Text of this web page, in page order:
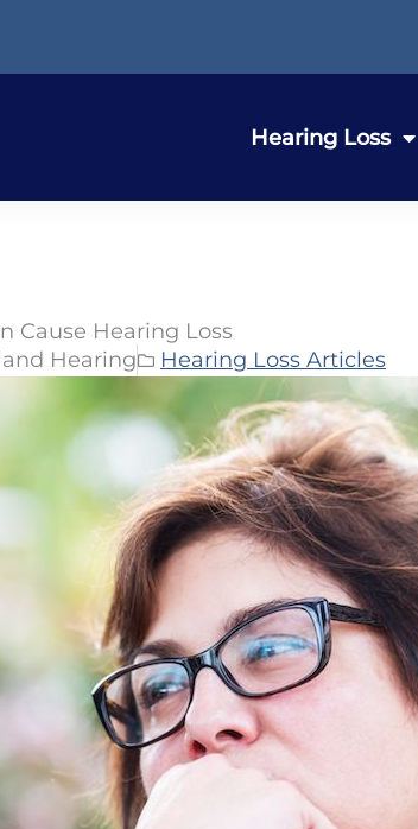
Hearing Loss
Cause Hearing Loss
Hearing Hearing Loss Articles